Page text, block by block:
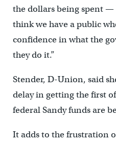
the dollars being spent —
think we have a public
confidence in what the
they do it.”
Stender, D-Union, said
delay in getting the first
federal Sandy funds are
It adds to the frustration